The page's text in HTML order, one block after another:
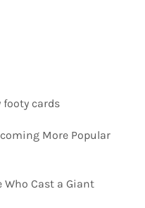
footy cards
More Popular
Who Cast a Giant